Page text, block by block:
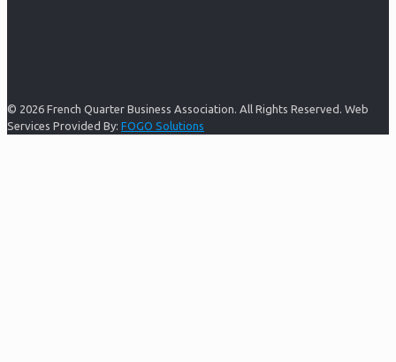
© 2026 French Quarter Business Association. All Rights Reserved. Web
Services Provided By: FOGO Solutions